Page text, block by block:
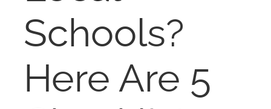
RESOURCES
ABOUT
Schools?
Here Are 5